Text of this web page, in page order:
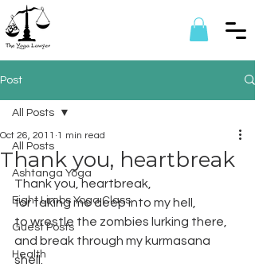
Post
All Posts
Ashtanga Yoga
Eight Limbs Yoga Class
Guest Posts
Health
All Posts
Thank you, heartbreak
Oct 26, 2011 1 min read
Thank you, heartbreak,
for taking me deep into my hell,
to wrestle the zombies lurking there,
and break through my kurmasana
shell.